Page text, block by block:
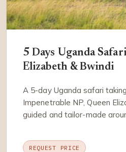
5 Days Uganda
Elizabeth & Bwindi
A 5-day Uganda safari
Impenetrable NP, Queen
guided and tailor-made
REQUEST PRICE